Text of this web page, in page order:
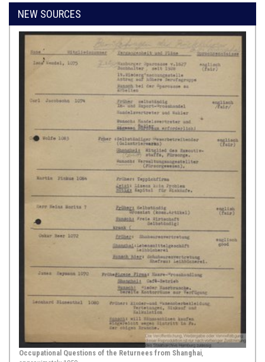
the Danish Crown, they formed a
congregation known as Kehillat Ah“u
from 1671. The sections shown here
are part of the statutes of the Jewish
Congregation of Altona dating ...
Show Source >
1694,Hamburg
Abraham Hinckelmann, Foreword, in: Al-Coranus S. Lex
Islamitica Muhammedis, Filii Abdallae Pseudoprophetae
[The Koran, or The Islamic Law of Muhammed, Son of
Abdalla the Pseudoprophet], Hamburg 1694, [p. 17-18]
This source deals with an excerpt
from the foreword of the Hamburg
edition of the Koran of 1694,
published by Abraham Hinckelmann.
Hinckelmann achieved his place in
the history books because he
published the first surviving printed
Arabic edition of the Koran in
Europe. This happened directly after
...Show Source >
NEW SOURCES
Occupational Questions of the Returnees from Shanghai